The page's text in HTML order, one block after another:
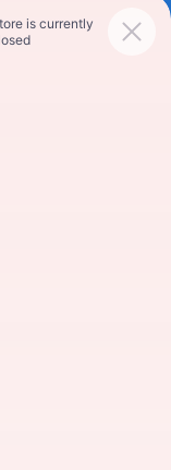
101,970 miles